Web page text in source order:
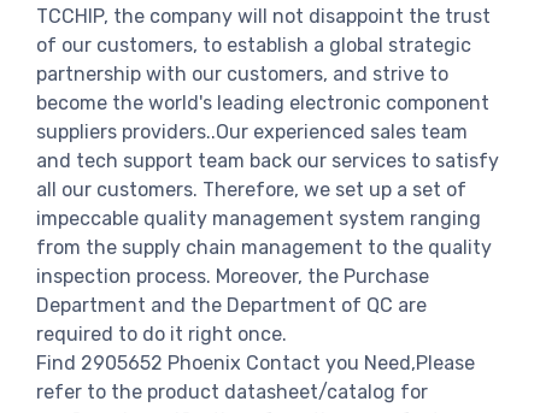
TCCHIP, the company will not disappoint the trust
of our customers, to establish a global strategic
partnership with our customers, and strive to
become the world's leading electronic component
suppliers providers..Our experienced sales team
and tech support team back our services to satisfy
all our customers. Therefore, we set up a set of
impeccable quality management system ranging
from the supply chain management to the quality
inspection process. Moreover, the Purchase
Department and the Department of QC are
required to do it right once.
Find 2905652 Phoenix Contact you Need,Please
refer to the product datasheet/catalog for